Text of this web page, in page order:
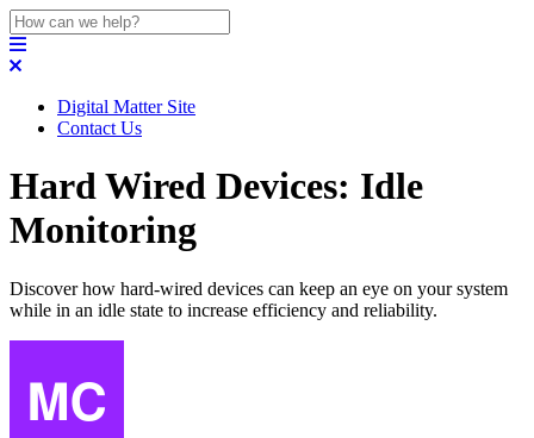
Digital Matter Site
Contact Us
Hard Wired Devices: Idle
Monitoring
Discover how hard-wired devices can keep an eye on your system
while in an idle state to increase efficiency and reliability.